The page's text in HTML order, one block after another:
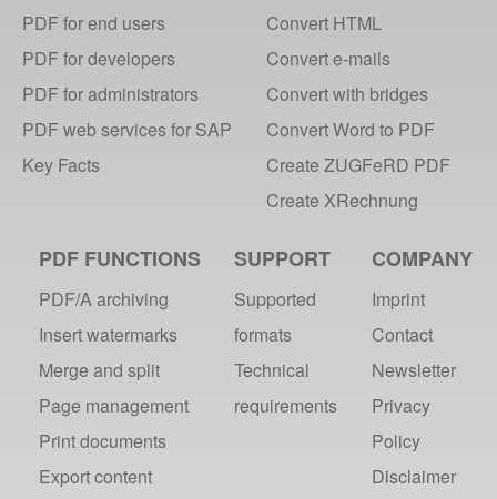
PDF for end users
PDF for developers
PDF for administrators
PDF web services for SAP
Key Facts
Convert HTML
Convert e-mails
Convert with bridges
Convert Word to PDF
Create ZUGFeRD PDF
Create XRechnung
PDF FUNCTIONS
PDF/A archiving
Insert watermarks
Merge and split
Page management
Print documents
Export content
SUPPORT
Supported
formats
Technical
requirements
COMPANY
Imprint
Contact
Newsletter
Privacy
Policy
Disclaimer